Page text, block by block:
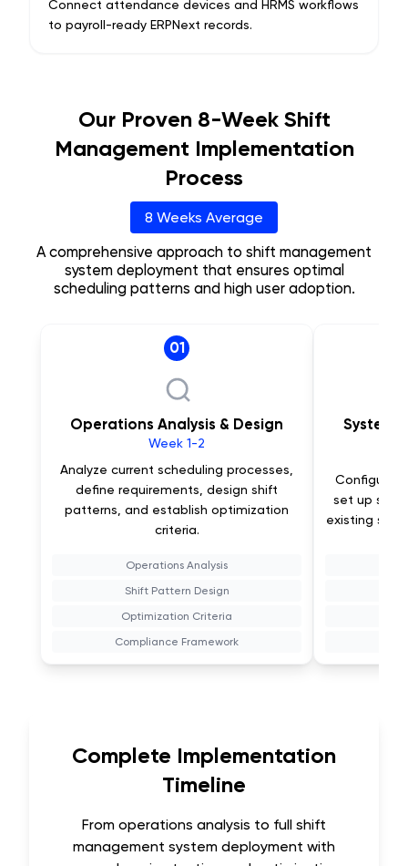
Connect attendance devices and HRMS workflows
to payroll-ready ERPNext records.
Our Proven 8-Week Shift
Management Implementation
Process
8 Weeks Average
A comprehensive approach to shift management
system deployment that ensures optimal
scheduling patterns and high user adoption.
01
Operations Analysis & Design
Week 1-2
Analyze current scheduling processes,
define requirements, design shift
patterns, and establish optimization
criteria.
Operations Analysis
Shift Pattern Design
Optimization Criteria
Compliance Framework
System
Configure
set up
existing
Complete Implementation
Timeline
From operations analysis to full shift
management system deployment with